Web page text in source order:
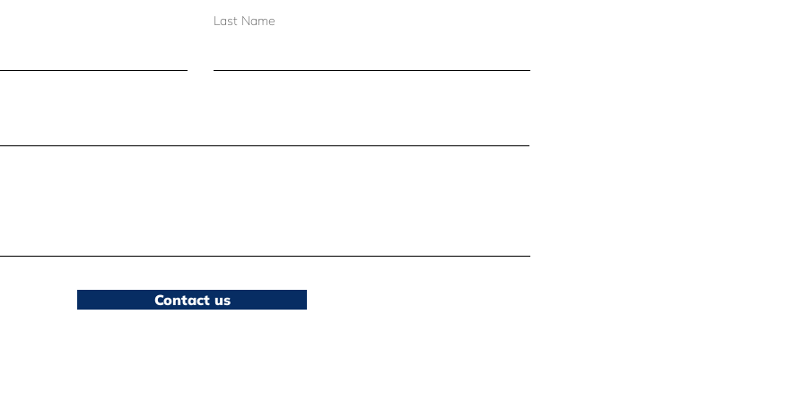
Embracing summer
equity
Last Name
Contact us